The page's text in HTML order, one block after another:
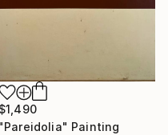
$1,490
"Pareidolia" Painting